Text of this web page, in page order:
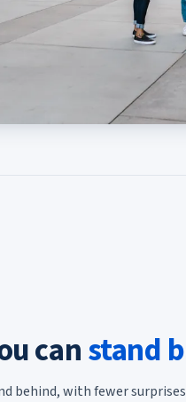
canstand
behind, with fewer